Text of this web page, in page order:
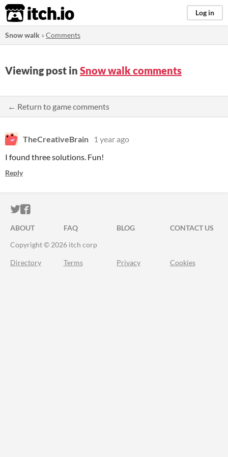
itch.io Log in
Snow walk »Comments
Viewing post in Snow walk comments
← Return to game comments
TheCreativeBrain
1 year ago
I found three solutions. Fun!
Reply
ITCH.IO ON TWITTER
ITCH.IO ON FACEBOOK
ABOUT FAQ BLOG
CONTACT US
Copyright © 2026 itch corp
Directory Terms Privacy Cookies